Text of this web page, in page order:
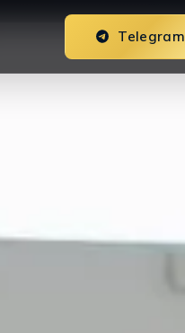
Telegram